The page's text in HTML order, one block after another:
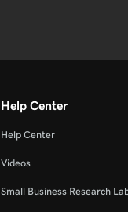
Help Center
Help Center
Videos
Small Business Research